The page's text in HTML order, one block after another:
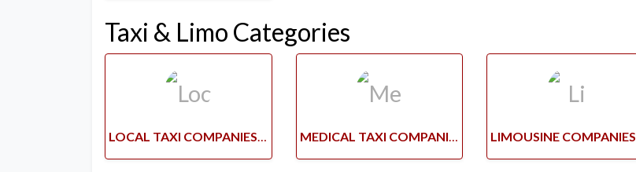
Taxi & Limo Categories
LOCAL TAXI COMPANIES MEDICAL TAXI COMPANIES LIMOUSINE COMPANIES